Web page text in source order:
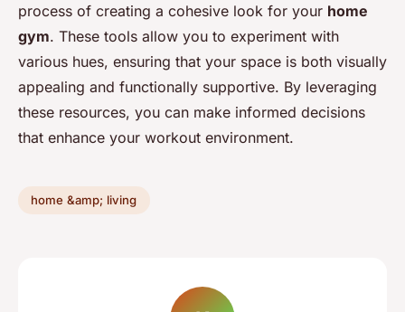
process of creating a cohesive look for your home
gym. These tools allow you to experiment with
various hues, ensuring that your space is both visually
appealing and functionally supportive. By leveraging
these resources, you can make informed decisions
that enhance your workout environment.
home &amp; living